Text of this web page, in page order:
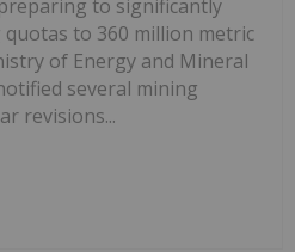
to significantly
to 360 million metric
of Energy and Mineral
several mining
revisions...